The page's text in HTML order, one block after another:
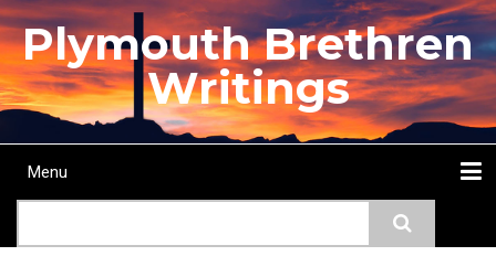
Skip
to
main
content
Plymouth Brethren
Writings
Main
Menu